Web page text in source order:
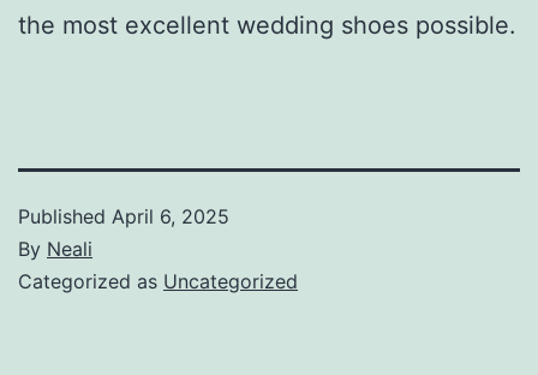
the most excellent wedding shoes possible.
Published April 6, 2025
By Neali
Categorized as Uncategorized